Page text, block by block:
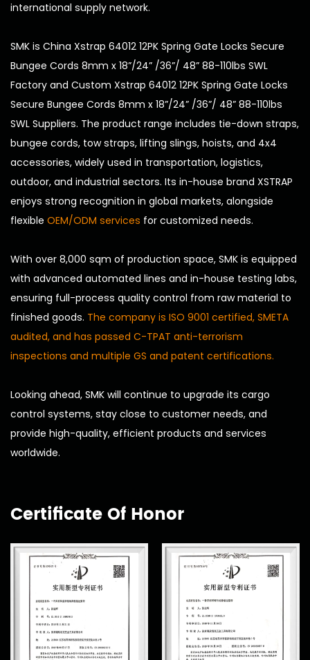
international supply network.
SMK is China Xstrap 64012 12PK Spring Gate Locks Secure
Bungee Cords 8mm x 18”/24” /36”/ 48” 88-110lbs SWL
Factory and Custom Xstrap 64012 12PK Spring Gate Locks
Secure Bungee Cords 8mm x 18”/24” /36”/ 48” 88-110lbs
SWL Suppliers. The product range includes tie-down straps,
bungee cords, tow straps, lifting slings, hoists, and 4x4
accessories, widely used in transportation, logistics,
outdoor, and industrial sectors. Its in-house brand XSTRAP
enjoys strong recognition in global markets, alongside
flexible OEM/ODM services for customized needs.
With over 8,000 sqm of production space, SMK is equipped
with advanced automated lines and in-house testing labs,
ensuring full-process quality control from raw material to
finished goods. The company is ISO 9001 certified, SMETA
audited, and has passed C-TPAT anti-terrorism
inspections and multiple GS and patent certifications.
Looking ahead, SMK will continue to upgrade its cargo
control systems, stay close to customer needs, and
provide high-quality, efficient products and services
worldwide.
Certificate Of Honor